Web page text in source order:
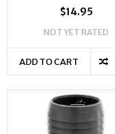
$14.95
NOT YET RATED
ADD TO CART